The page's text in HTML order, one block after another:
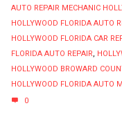
AUTO REPAIR MECHANIC
HOLLYWOOD FLORIDA AUTO
HOLLYWOOD FLORIDA CAR
FLORIDA AUTO REPAIR,
HOLLYWOOD BROWARD
HOLLYWOOD FLORIDA AUTO
0